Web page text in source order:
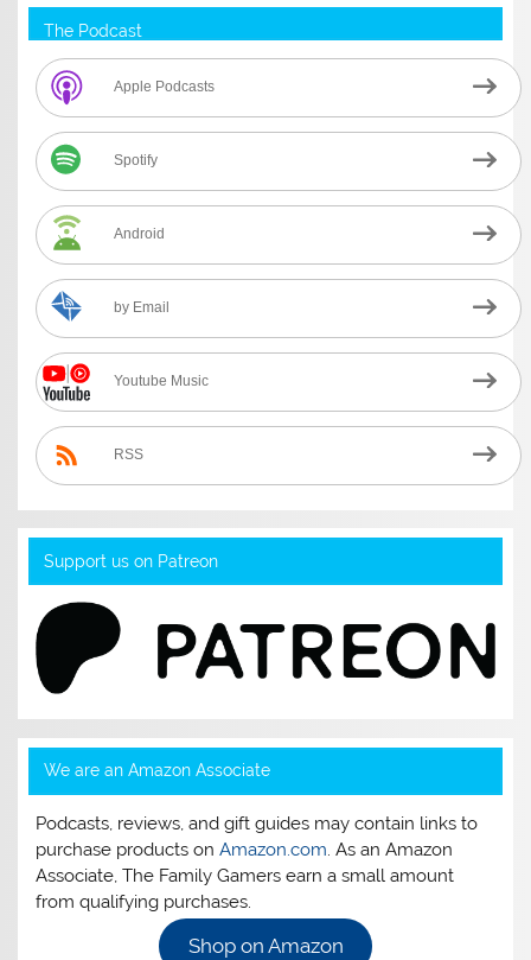
The Podcast
Apple Podcasts
Spotify
Android
by Email
Youtube Music
RSS
Support us on Patreon
We are an Amazon Associate
Podcasts, reviews, and gift guides may contain links to
purchase products onAmazon.com. As an Amazon
Associate, The Family Gamers earn a small amount
from qualifying purchases.
Shop on Amazon